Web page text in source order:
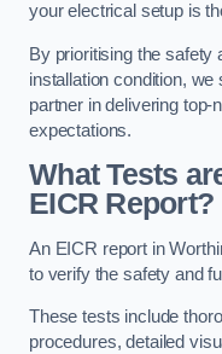
your electrical setup is
By prioritising the safety
installation condition,
partner in delivering
expectations.
What Tests
EICR Report?
An EICR report in
to verify the safety and
These tests include
procedures, detailed